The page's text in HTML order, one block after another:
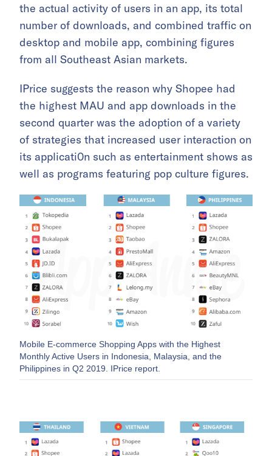
the actual activity of users in an app, its total
number of downloads, and combined traffic on
desktop and mobile app, combining figures
from all Southeast Asian markets.
IPrice suggests the reason why Shopee had
the highest MAU and app downloads in the
second quarter was the adoption of a variety
of strategies that increased user interaction on
its applicati0n such as entertainment shows as
well as programs featuring pop culture figures.
Mobile E-commerce Shopping Apps with the Highest
Monthly Active Users in Indonesia, Malaysia, and the
Philippines in Q2 2019. IPrice report.